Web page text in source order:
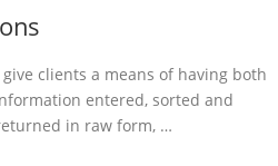
clients a means of having both
entered, sorted and
in raw form, …